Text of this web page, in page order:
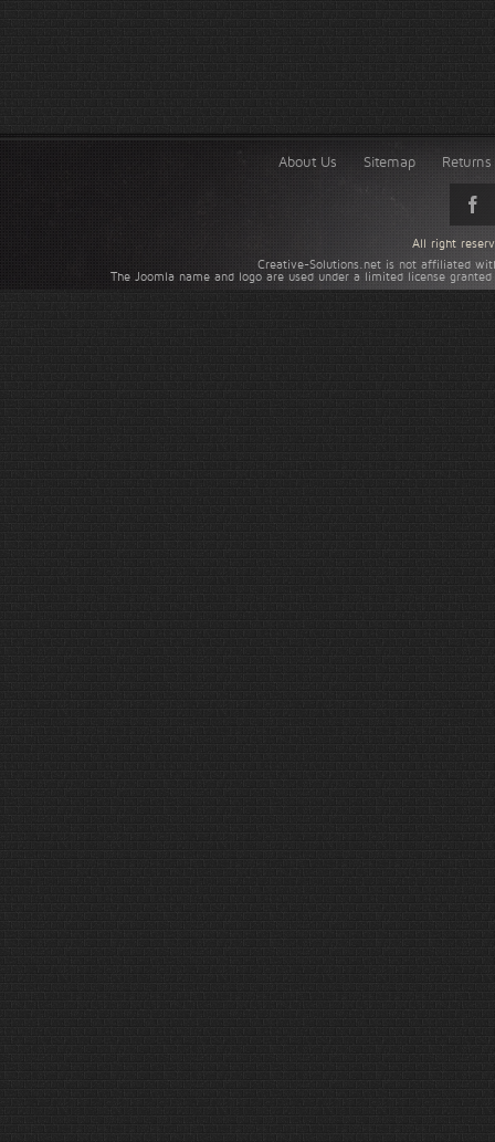
About Us Sitemap
Creative-Solutions.net is not affiliated
The Joomla name and logo are used under a limited license
All right